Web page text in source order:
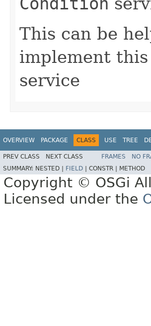
This can be
implement
service
OVERVIEW PACKAGE CLASS USE TREE
PREV CLASS NEXT CLASS FRAMES NO
SUMMARY: NESTED | FIELD CONSTR | METHOD
Copyright © OSGi
Licensed under the